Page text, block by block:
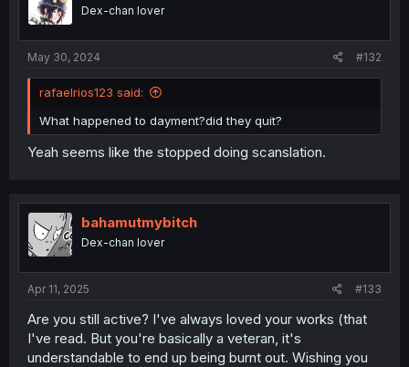
Dex-chan lover
May 30, 2024 #132
rafaelrios123 said:
What happened to dayment?did they quit?
Yeah seems like the stopped doing scanslation.
bahamutmybitch
Dex-chan lover
Apr 11, 2025 #133
Are you still active? I've always loved your works (that
I've read. But you're basically a veteran, it's
understandable to end up being burnt out. Wishing you